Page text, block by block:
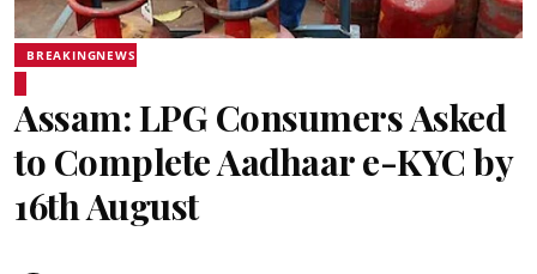
BREAKINGNEWS
Assam: LPG Consumers Asked
to Complete Aadhaar e-KYC by
16th August